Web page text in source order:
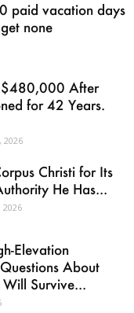
paid vacation days
none
$480,000 After
for 42 Years.
2026
Christi for Its
He Has...
2026
Elevation
About
Survive...